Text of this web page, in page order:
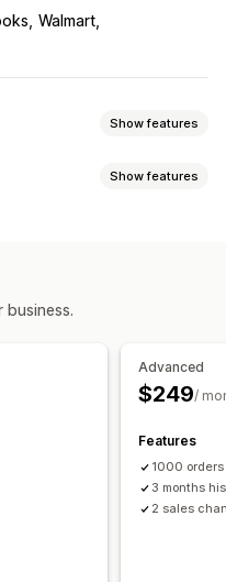
Walmart
Show features
Multi-channel
Sales tax mapping
import
Show features
Data import and export
Advanced
$249/
Features
1000
3 months
2 sales